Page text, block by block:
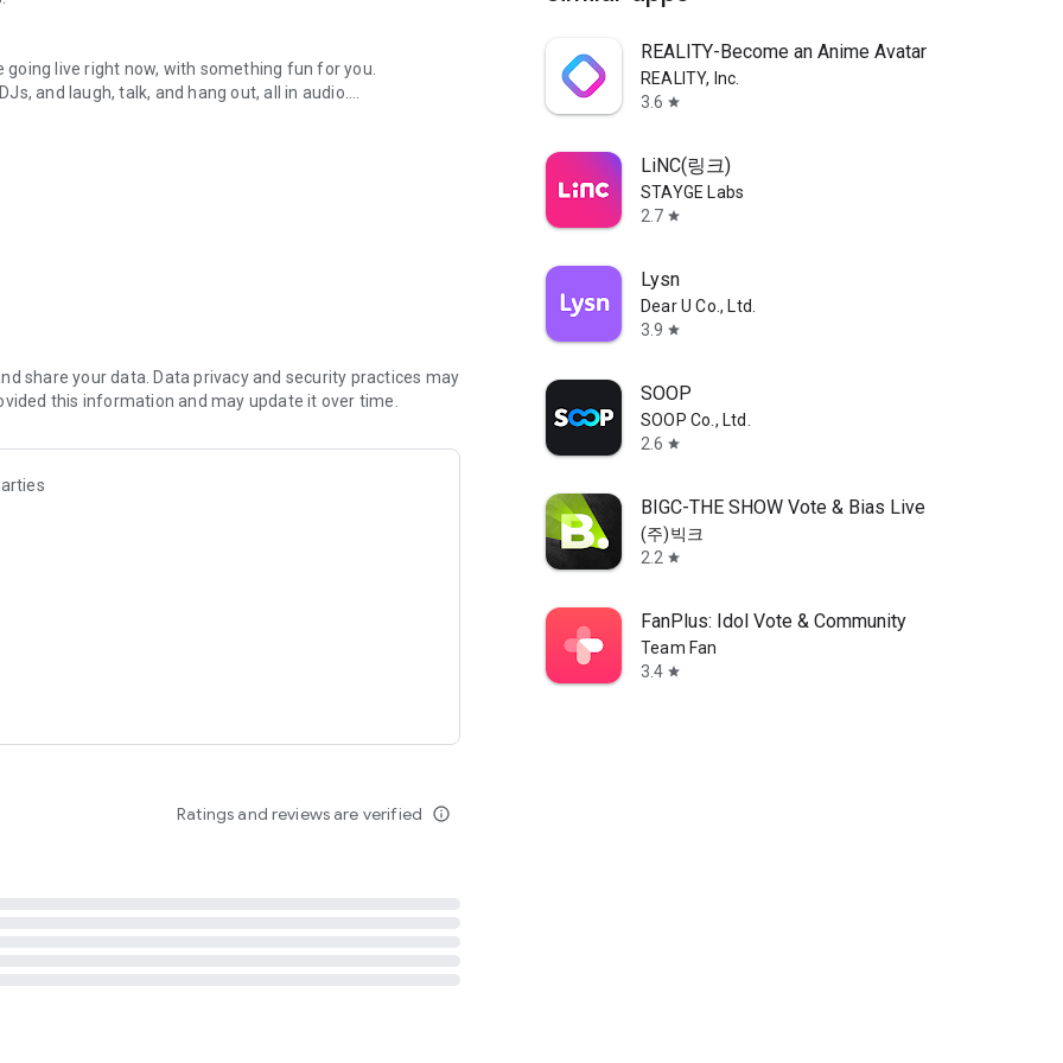
live right now, with something fun for you.
and laugh, talk, and hang out, all in audio.
novels with no screen needed.
secure, check out our community guidelines here:
share your data. Data privacy and security practices may
this information and may update it over time.
Ratings and reviews are verified info_outline
REALITY-Become an Anime Avatar
REALITY, Inc.
3.6 star
LiNC(링크)
STAYGE Labs
2.7 star
Lysn
Dear U Co., Ltd.
3.9 star
SOOP
SOOP Co., Ltd.
2.6 star
BIGC-THE SHOW Vote & Bias Live
(주)빅크
2.2 star
FanPlus: Idol Vote & Community
Team Fan
3.4 star